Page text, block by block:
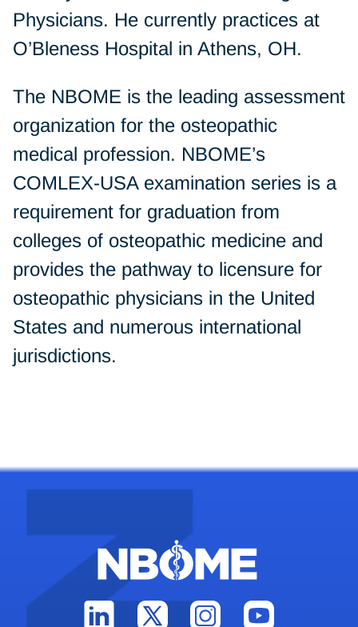
Physicians. He currently practices at
O’Bleness Hospital in Athens, OH.
The NBOME is the leading assessment
organization for the osteopathic
medical profession. NBOME’s
COMLEX-USA examination series is a
requirement for graduation from
colleges of osteopathic medicine and
provides the pathway to licensure for
osteopathic physicians in the United
States and numerous international
jurisdictions.